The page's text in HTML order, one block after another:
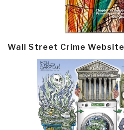
Wall Street Crime Website